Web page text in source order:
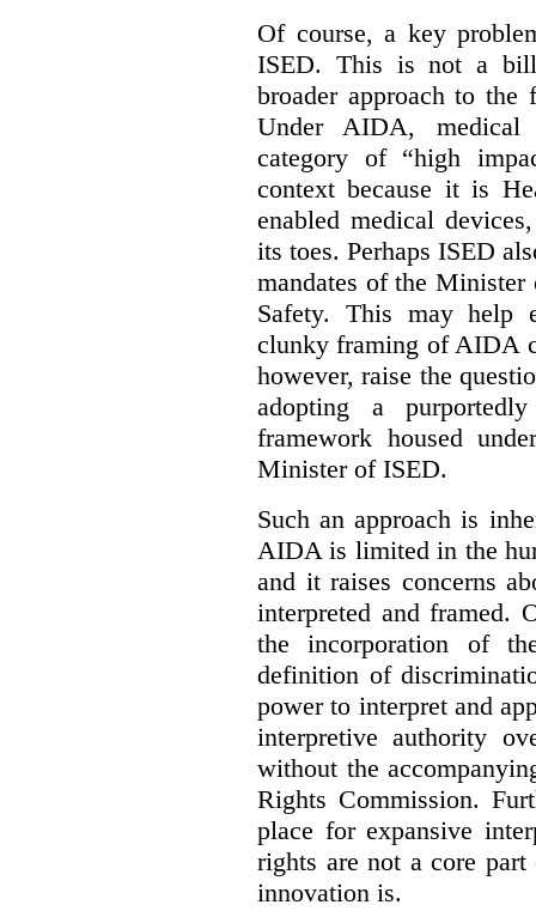
Of course, a key
ISED. This is not a bill
broader approach to the
Under AIDA,
category of “high
context because it is
enabled medical
its toes. Perhaps ISED
mandates of the
Safety. This may help
clunky framing of AIDA
however, raise the
adopting a purportedly
framework housed
Minister of ISED.
Such an approach is
AIDA is limited in the
and it raises concerns
interpreted and framed.
the incorporation of
definition of
power to interpret and
interpretive authority
without the
Rights Commission.
place for expansive
rights are not a core
innovation is.